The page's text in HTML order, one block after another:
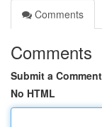
Comments
Comments
Submit a Comment
No HTML